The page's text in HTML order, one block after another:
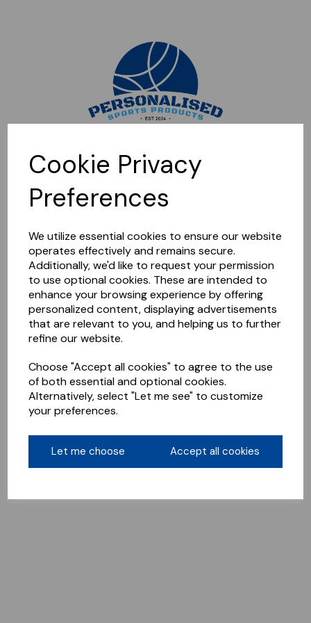
Cookie Privacy
Preferences
We utilize essential cookies to ensure our website
operates effectively and remains secure.
Additionally, we'd like to request your permission
to use optional cookies. These are intended to
enhance your browsing experience by offering
personalized content, displaying advertisements
that are relevant to you, and helping us to further
refine our website.
Choose "Accept all cookies" to agree to the use
of both essential and optional cookies.
Alternatively, select "Let me see" to customize
your preferences.
Let me choose Accept all cookies
Sorry, this shop is currently closed. Please come back later.